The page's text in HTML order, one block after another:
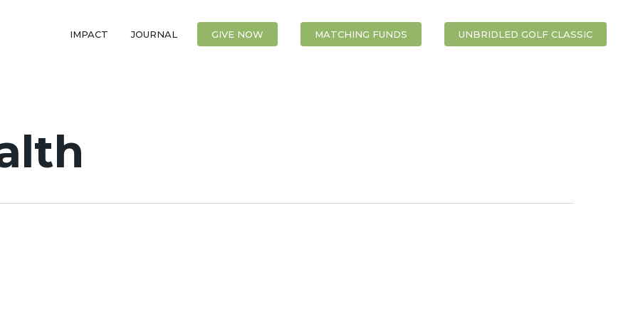
IMPACT JOURNAL CONTACT
GIVE NOW MATCHING FUNDS UNBRIDLED GOLF CLASSIC